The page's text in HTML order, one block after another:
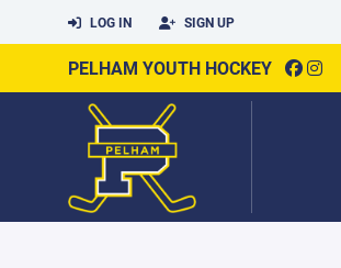
LOG IN SIGN UP
PELHAM YOUTH HOCKEY